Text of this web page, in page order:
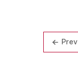
Prev